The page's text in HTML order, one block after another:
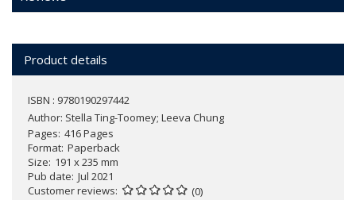
Product details
ISBN : 9780190297442
Author: Stella Ting-Toomey; Leeva Chung
Pages 416 Pages
Format Paperback
Size 191 x 235 mm
Pub date Jul 2021
Customer reviews
(0)